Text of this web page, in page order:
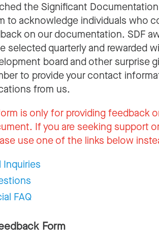
the Significant
to acknowledge individuals who
on our documentation. SDF
selected quarterly and rewarded
board and other surprise
to provide your contact
from us.
is only for providing feedback
If you are seeking support
use one of the links below
Inquiries
FAQ
Form